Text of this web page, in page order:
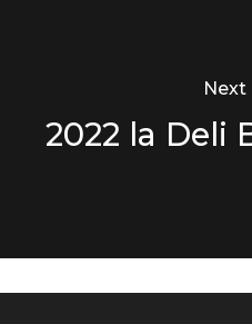
2022 la Deli